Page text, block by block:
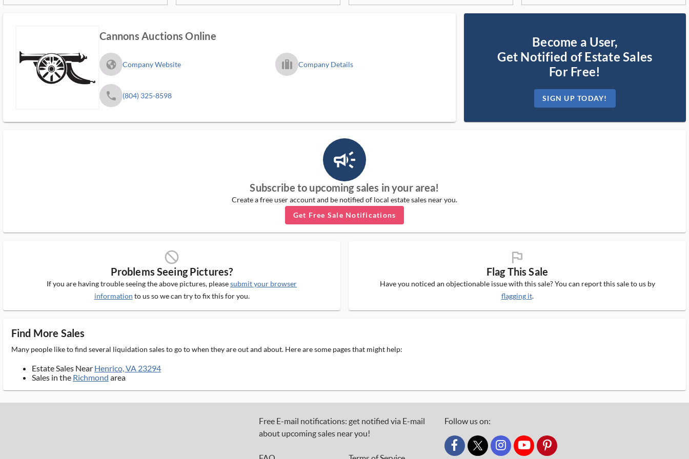
Cannons Auctions Online
fa_globe_americas_solid Company Website trip_filled_ms Company Details
phone (804) 325-8598
Become a User,
Get Notified of Estate Sales
For Free!
SIGN UP TODAY!
campaign_outlined_ms
Subscribe to upcoming sales in your area!
Create a free user account and be notified of local estate sales near you.
Get Free Sale Notifications
block_ms
Problems Seeing Pictures?
If you are having trouble seeing the above pictures, pleasesubmit your browser
information to us so we can try to fix this for you.
flag_ms
Flag This Sale
Have you noticed an objectionable issue with this sale? You can report this sale to us by
flagging it.
Find More Sales
Many people like to find several liquidation sales to go to when they are out and about. Here are some pages that might help:
Estate Sales Near Henrico, VA 23294
Sales in the Richmond area
Free E-mail notifications: get notified via E-mail
about upcoming sales near you!
Follow us on:
custom_twitter_x